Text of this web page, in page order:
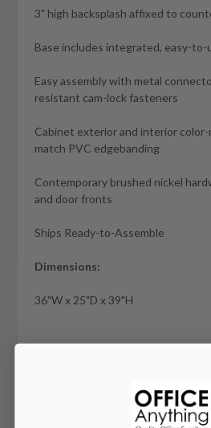
3" high backsplash affixed to
Base includes integrated, easy-
Easy assembly with metal
resistant cam-lock fasteners
Cabinet exterior and interior
match PVC edgebanding
Contemporary brushed nickel
and door fronts
Ships Ready-to-Assemble
Dimensions:
36"W x 25"D x 39"H